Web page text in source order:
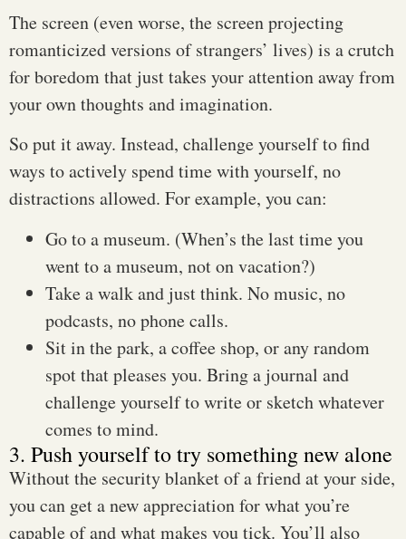
The screen (even worse, the screen projecting
romanticized versions of strangers’ lives) is a crutch
for boredom that just takes your attention away from
your own thoughts and imagination.
So put it away. Instead, challenge yourself to find
ways to actively spend time with yourself, no
distractions allowed. For example, you can:
Go to a museum. (When’s the last time you
went to a museum, not on vacation?)
Take a walk and just think. No music, no
podcasts, no phone calls.
Sit in the park, a coffee shop, or any random
spot that pleases you. Bring a journal and
challenge yourself to write or sketch whatever
comes to mind.
3. Push yourself to try something new alone
Without the security blanket of a friend at your side,
you can get a new appreciation for what you’re
capable of and what makes you tick. You’ll also